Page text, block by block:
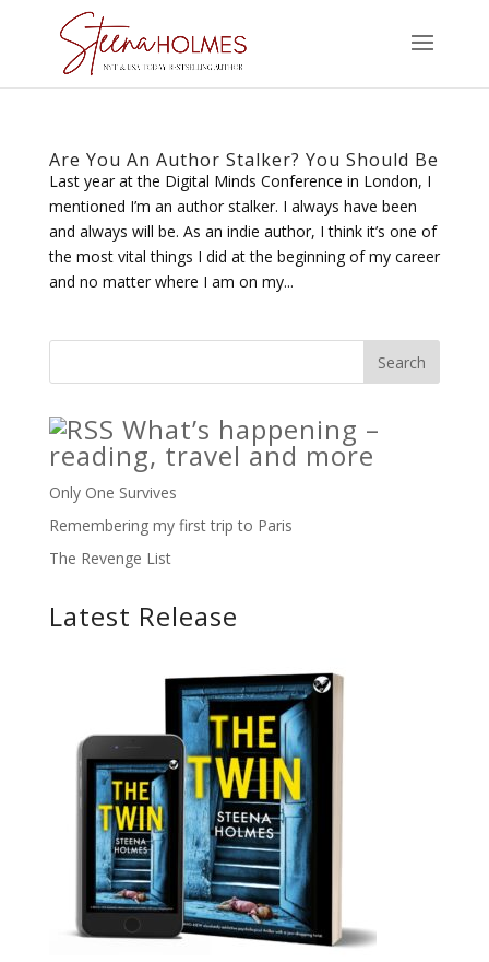
Are You An Author Stalker? You Should Be
Last year at the Digital Minds Conference in London, I
mentioned I’m an author stalker. I always have been
and always will be. As an indie author, I think it’s one of
the most vital things I did at the beginning of my career
and no matter where I am on my...
What’s happening –
reading, travel and more
Only One Survives
Remembering my first trip to Paris
The Revenge List
Latest Release